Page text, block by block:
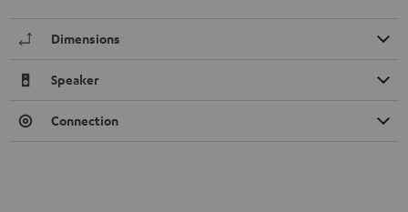
Dimensions
Speaker
Connection